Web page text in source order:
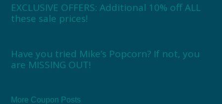
EXCLUSIVE OFFERS: Additional 10% off ALL
these sale prices!
Have you tried Mike’s Popcorn? If not, you
are MISSING OUT!
More Coupon Posts